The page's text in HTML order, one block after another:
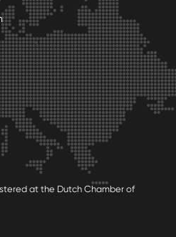
at the Dutch Chamber of